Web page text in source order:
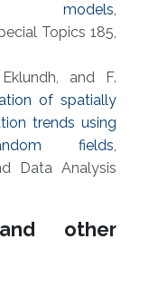
,
Topics 185,
and F.
of spatially
trends using
fields,
Data Analysis
other